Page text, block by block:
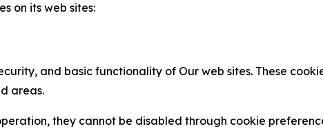
on its web sites:
and basic functionality of Our web sites. These
areas.
they cannot be disabled through cookie